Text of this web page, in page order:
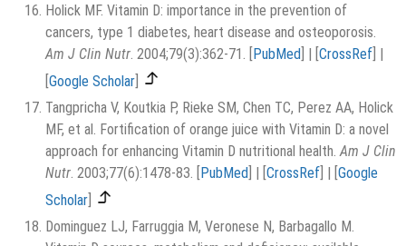
Holick MF. Vitamin D: importance in the prevention of
cancers, type 1 diabetes, heart disease and osteoporosis.
Am J Clin Nutr. 2004;79(3):362-71. [PubMed | [CrossRef |
[Google Scholar
Tangpricha V, Koutkia P, Rieke SM, Chen TC, Perez AA, Holick
MF, et al. Fortification of orange juice with Vitamin D: a novel
approach for enhancing Vitamin D nutritional health.Am J Clin
Nutr. 2003;77(6):1478-83. [PubMed | [CrossRef | [Google
Scholar
Dominguez LJ, Farruggia M, Veronese N, Barbagallo M.